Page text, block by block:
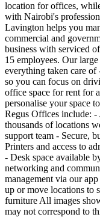
location for offices,
with Nairobi's
Lavington helps you
commercial and
business with serviced
15 employees. Our
everything taken care
so you can focus on
office space for rent for
personalise your space
Regus Offices include:
thousands of locations
support team - Secure,
Printers and access to
- Desk space available
networking and
management via our
up or move locations to
furniture All images
may not correspond to